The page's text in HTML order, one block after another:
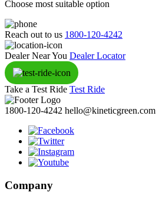
Choose most suitable option
Reach out to us 1800-120-4242
Dealer Near You Dealer Locator
Take a Test Ride Test Ride
1800-120-4242 hello@kineticgreen.com
Company